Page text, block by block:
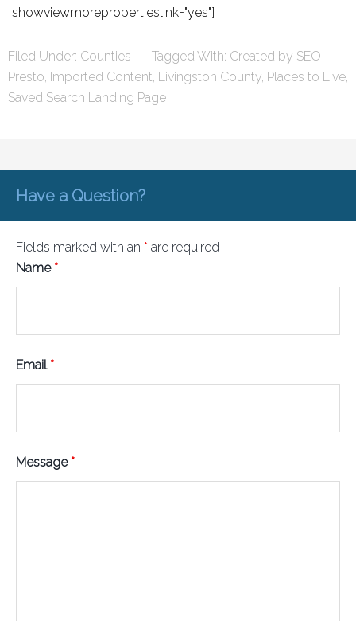
showviewmorepropertieslink="yes"]
Filed Under: Counties Tagged With: Created by SEO
Presto, Imported Content, Livingston County, Places to Live,
Saved Search Landing Page
Have a Question?
Fields marked with an * are required
Name *
Email *
Message *